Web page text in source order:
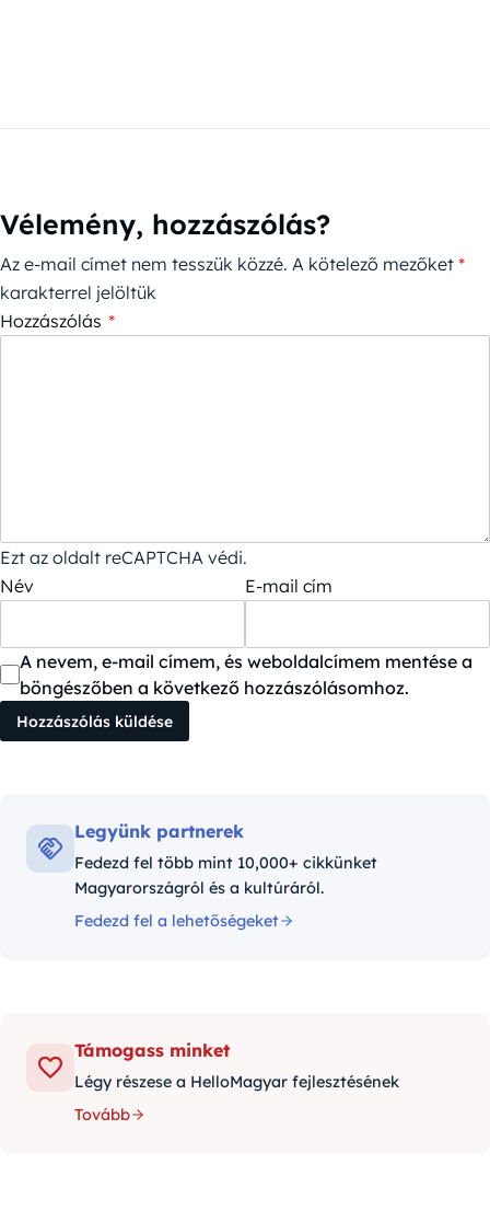
Vélemény, hozzászólás?
Az e-mail címet nem tesszük közzé. A kötelező mezőket *
karakterrel jelöltük
Hozzászólás *
Ezt az oldalt reCAPTCHA védi.
Név
E-mail cím
A nevem, e-mail címem, és weboldalcímem mentése a
böngészőben a következő hozzászólásomhoz.
Legyünk partnerek
Fedezd fel több mint 10,000+ cikkünket
Magyarországról és a kultúráról.
Fedezd fel a lehetőségeket
Támogass minket
Légy részese a HelloMagyar fejlesztésének
Tovább